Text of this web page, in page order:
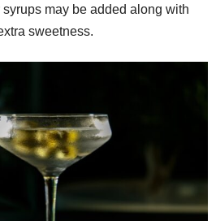
may be added along with
sweetness.